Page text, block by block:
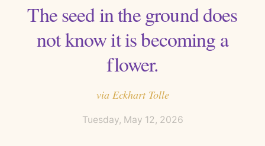
The seed in the ground does
not know it is becoming a
flower.
via Eckhart Tolle
Tuesday, May 12, 2026